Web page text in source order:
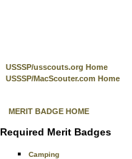
USSSP/usscouts.org Home
USSSP/MacScouter.com Home
MERIT BADGE HOME
Required Merit Badges
Camping